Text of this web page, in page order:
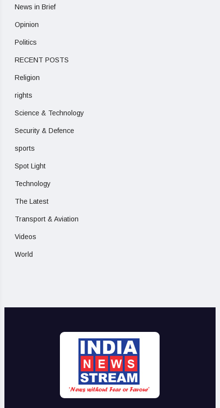
News in Brief
Opinion
Politics
RECENT POSTS
Religion
rights
Science & Technology
Security & Defence
sports
Spot Light
Technology
The Latest
Transport & Aviation
Videos
World